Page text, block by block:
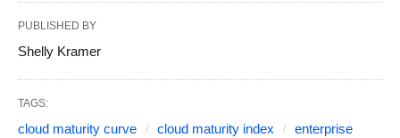
PUBLISHED BY
Shelly Kramer
TAGS:
cloud maturity curve cloud maturity index
enterprise